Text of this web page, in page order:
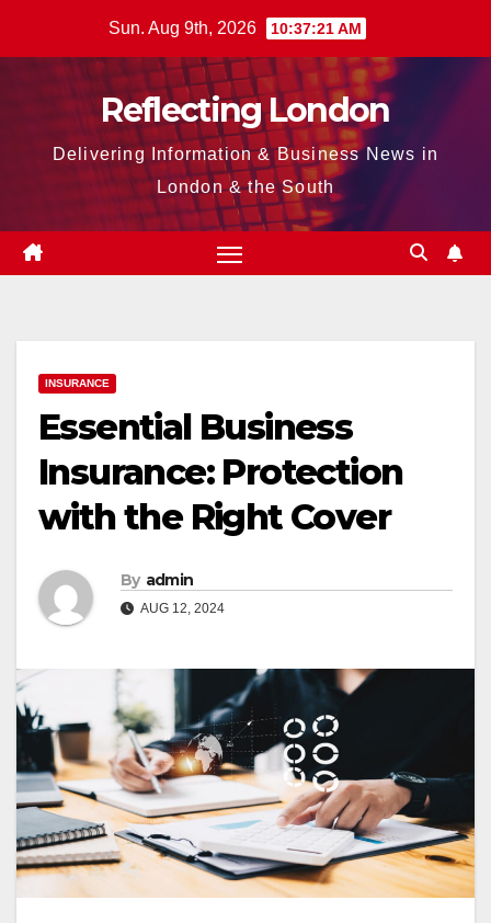
Sun. Aug 9th, 2026 10:37:22 AM
Reflecting London
Delivering Information & Business News in
London & the South
INSURANCE
Essential Business
Insurance: Protection
with the Right Cover
By admin
AUG 12, 2024